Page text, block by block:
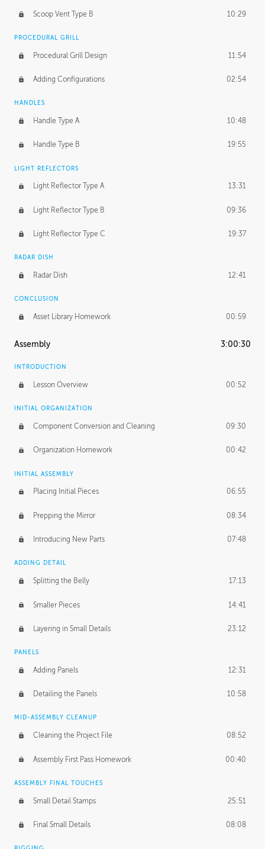
Scoop Vent Type B 10:29
PROCEDURAL GRILL
Procedural Grill Design 11:54
Adding Configurations 02:54
HANDLES
Handle Type A 10:48
Handle Type B 19:55
LIGHT REFLECTORS
Light Reflector Type A 13:31
Light Reflector Type B 09:36
Light Reflector Type C 19:37
RADAR DISH
Radar Dish 12:41
CONCLUSION
Asset Library Homework 00:59
Assembly 3:00:30
INTRODUCTION
Lesson Overview 00:52
INITIAL ORGANIZATION
Component Conversion and Cleaning 09:30
Organization Homework 00:42
INITIAL ASSEMBLY
Placing Initial Pieces 06:55
Prepping the Mirror 08:34
Introducing New Parts 07:48
ADDING DETAIL
Splitting the Belly 17:13
Smaller Pieces 14:41
Layering in Small Details 23:12
PANELS
Adding Panels 12:31
Detailing the Panels 10:58
MID-ASSEMBLY CLEANUP
Cleaning the Project File 08:52
Assembly First Pass Homework 00:40
ASSEMBLY FINAL TOUCHES
Small Detail Stamps 25:51
Final Small Details 08:08